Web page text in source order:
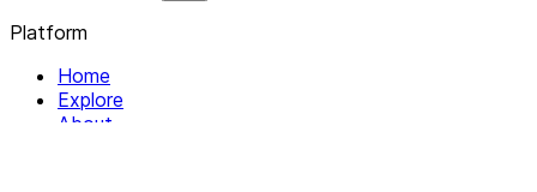
Platform
Home
Explore
About